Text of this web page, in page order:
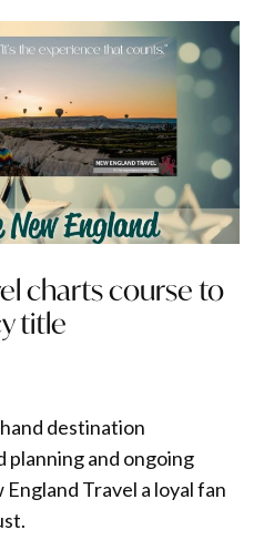
charts course to
title
destination
planning and ongoing
Travel a loyal fan